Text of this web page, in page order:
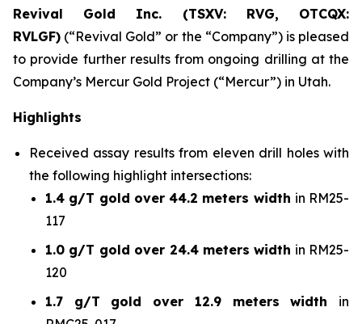
Revival Gold Inc. (TSXV: RVG, OTCQX:
RVLGF) (“Revival Gold” or the “Company”) is pleased
to provide further results from ongoing drilling at the
Company’s Mercur Gold Project (“Mercur”) in Utah.
Highlights
Received assay results from eleven drill holes with
the following highlight intersections:
1.4 g/T gold over 44.2 meters width in RM25-
117
1.0 g/T gold over 24.4 meters width in RM25-
120
1.7 g/T gold over 12.9 meters width in